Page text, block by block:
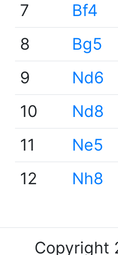
7
Bf4
8
Bg5
9
Nd6
10
Nd8
11
Ne5
12
Nh8
Copyright